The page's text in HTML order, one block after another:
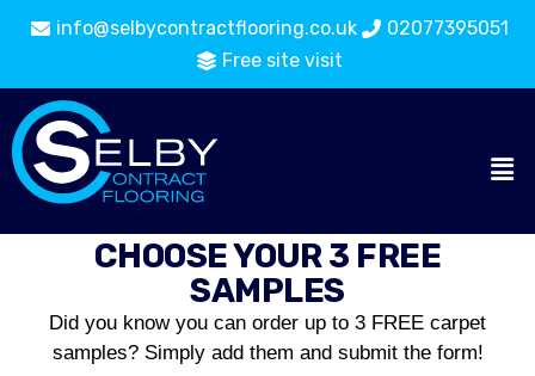
info@selbycontractflooring.co.uk
02077395051
Free site visit
CHOOSE YOUR 3 FREE
SAMPLES
Did you know you can order up to 3 FREE carpet
samples? Simply add them and submit the form!